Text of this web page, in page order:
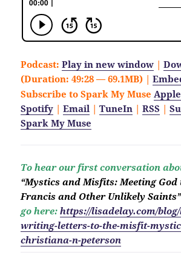
Podcast:Play in new window |
(Duration: 49:28 — 69.1MB) |
Subscribe to Spark My Muse
Spotify |Email |TuneIn |RSS |
Spark My Muse
To hear our first conversation
“Mystics and Misfits: Meeting God
Francis and Other Unlikely Saints”
go here:https://lisadelay.com/blog/
writing-letters-to-the-misfit-
christiana-n-peterson